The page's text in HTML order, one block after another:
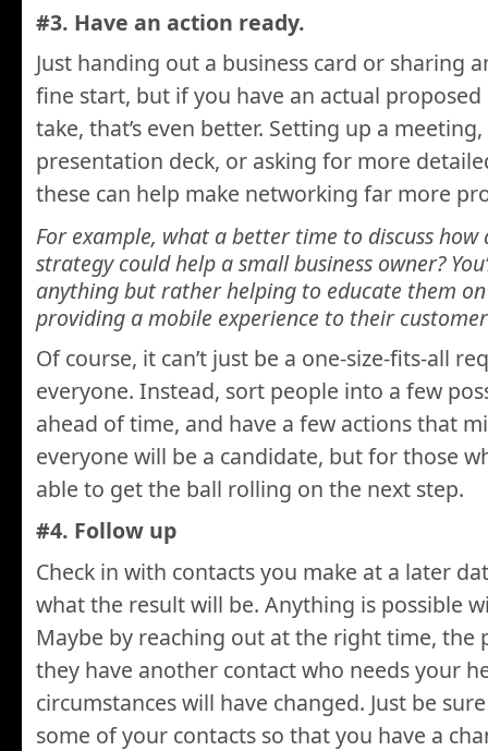
#3. Have an action ready.
Just handing out a business card or sharing
fine start, but if you have an actual
take, that’s even better. Setting up a
presentation deck, or asking for more
these can help make networking far more
For example, what a better time to discuss
strategy could help a small business owner?
anything but rather helping to educate them
providing a mobile experience to their
Of course, it can’t just be a one-size-fits-all
everyone. Instead, sort people into a few
ahead of time, and have a few actions that
everyone will be a candidate, but for those
able to get the ball rolling on the next step.
#4. Follow up
Check in with contacts you make at a later
what the result will be. Anything is possible
Maybe by reaching out at the right time, the
they have another contact who needs your
circumstances will have changed. Just be
some of your contacts so that you have a